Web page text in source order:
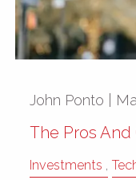
John Ponto |
The Pros
Investments